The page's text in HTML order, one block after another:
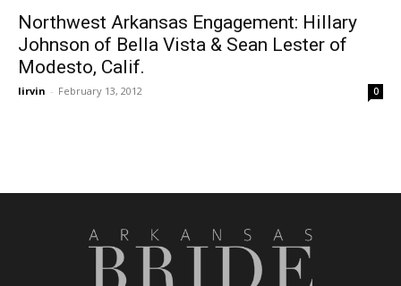
Northwest Arkansas Engagement: Hillary
Johnson of Bella Vista & Sean Lester of
Modesto, Calif.
lirvin - February 13, 2012 0